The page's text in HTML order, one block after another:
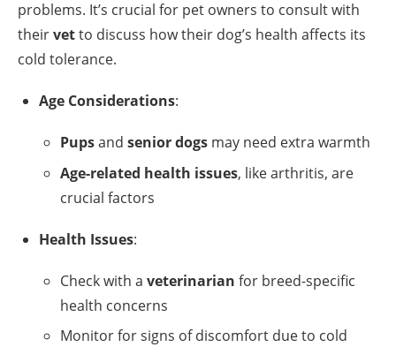
problems. It’s crucial for pet owners to consult with
theirvetto discuss how their dog’s health affects its
cold tolerance.
Age Considerations:
Pupsand senior dogs may need extra warmth
Age-related health issues, like arthritis, are
crucial factors
Health Issues:
Check with a veterinarian for breed-specific
health concerns
Monitor for signs of discomfort due to cold